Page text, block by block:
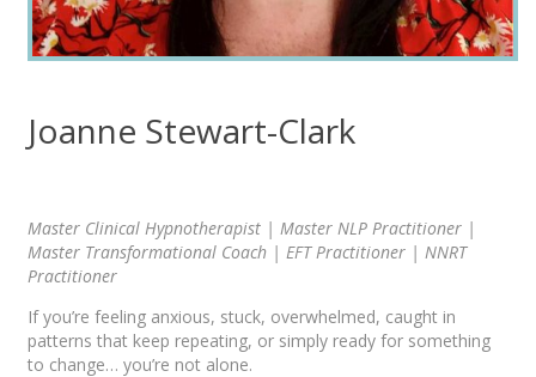
Joanne Stewart-Clark
Master Clinical Hypnotherapist | Master NLP Practitioner |
Master Transformational Coach | EFT Practitioner | NNRT
Practitioner
If you’re feeling anxious, stuck, overwhelmed, caught in
patterns that keep repeating, or simply ready for something
to change… you’re not alone.